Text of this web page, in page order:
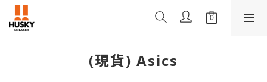
(現貨) Asics